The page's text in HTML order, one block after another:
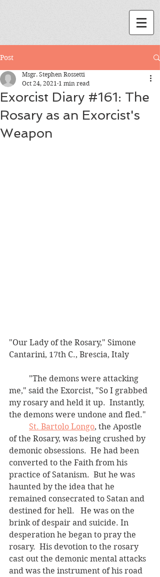
Post
Exorcist Diary #161: The
Rosary as an Exorcist's
Weapon
Msgr. Stephen Rossetti
Oct 24, 2021 1 min read
"Our Lady of the Rosary," Simone
Cantarini, 17th C., Brescia, Italy
me," said the Exorcist, "So I grabbed
my rosary and held it up.  Instantly,
the demons were undone and fled."
St. Bartolo Longo, the Apostle
of the Rosary, was being crushed by
demonic obsessions.  He had been
converted to the Faith from his
practice of Satanism.  But he was
haunted by the idea that he
remained consecrated to Satan and
destined for hell.   He was on the
brink of despair and suicide. In
desperation he began to pray the
rosary.  His devotion to the rosary
cast out the demonic mental attacks
and was the instrument of his road